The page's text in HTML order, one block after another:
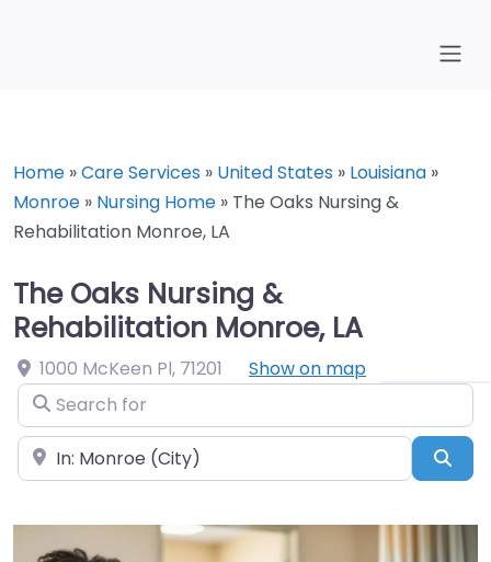
Home »Care Services » United States » Louisiana »
Monroe » Nursing Home » The Oaks Nursing &
Rehabilitation Monroe, LA
The Oaks Nursing &
Rehabilitation Monroe, LA
1000 McKeen Pl, 71201
Show on map
Search for
Near